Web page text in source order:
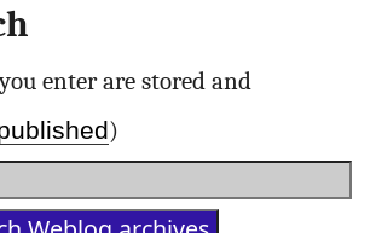
enter are stored and
)